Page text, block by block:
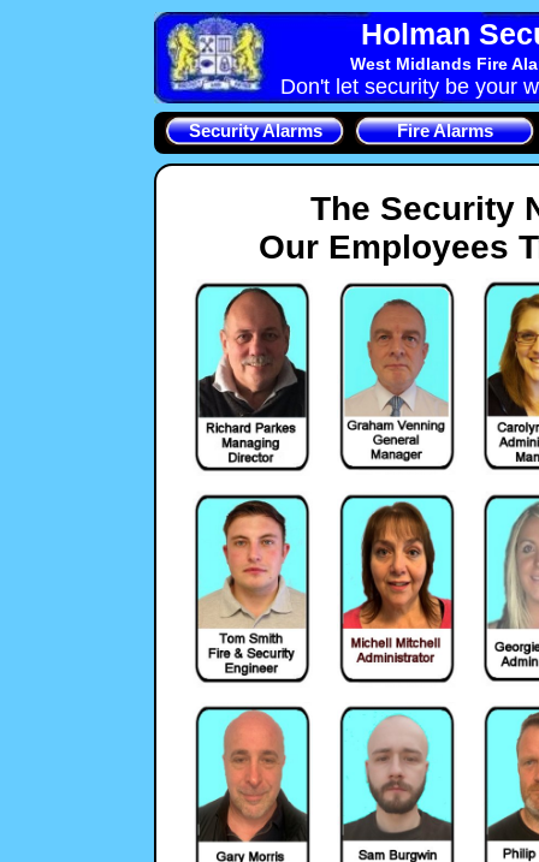
Holman
West Midlands Fire
Don't let security be your
Security Alarms Fire Alarms
The Security
Our Employees